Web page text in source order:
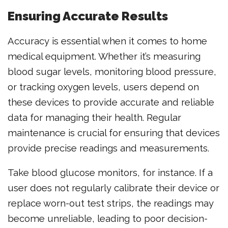
Ensuring Accurate Results
Accuracy is essential when it comes to home
medical equipment. Whether it’s measuring
blood sugar levels, monitoring blood pressure,
or tracking oxygen levels, users depend on
these devices to provide accurate and reliable
data for managing their health. Regular
maintenance is crucial for ensuring that devices
provide precise readings and measurements.
Take blood glucose monitors, for instance. If a
user does not regularly calibrate their device or
replace worn-out test strips, the readings may
become unreliable, leading to poor decision-